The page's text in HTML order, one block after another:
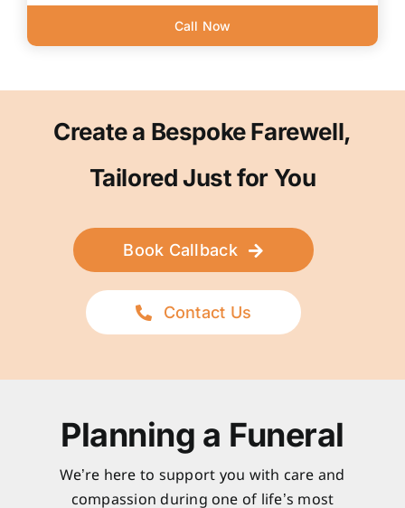
Call Now
Create a Bespoke Farewell,
Tailored Just for You
Book Callback
Contact Us
Planning a Funeral
We’re here to support you with care and
compassion during one of life’s most